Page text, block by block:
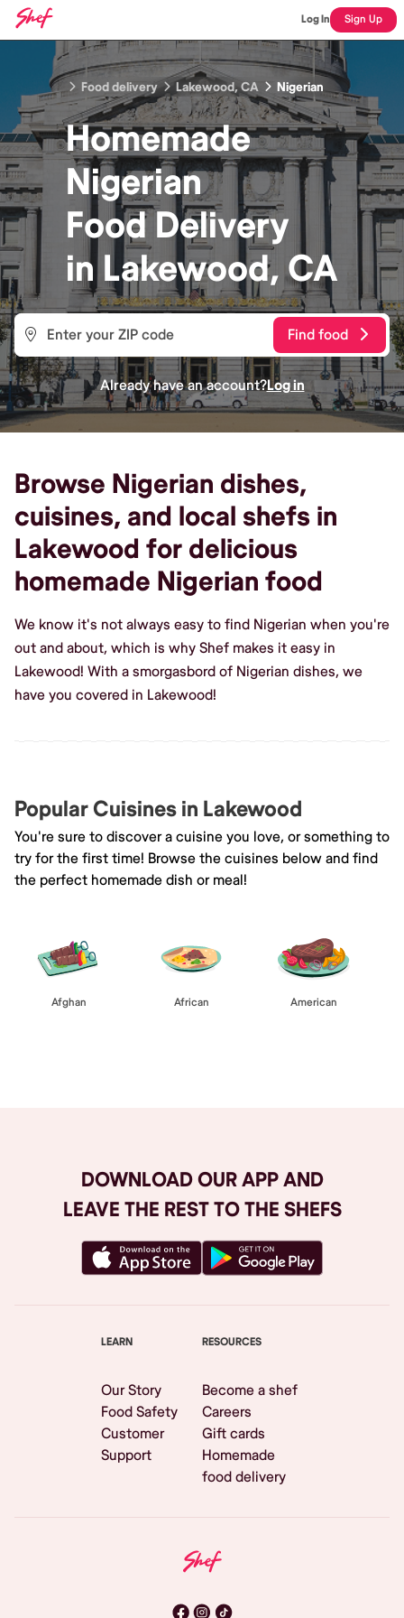
Log In Sign Up
Food delivery Lakewood, CA Nigerian
Homemade
Nigerian
Food Delivery
inLakewood, CA
Find food
Already have an account?Log in
Browse Nigerian dishes,
cuisines, and local shefs in
Lakewood for delicious
homemade Nigerian food
We know it's not always easy to find Nigerian when you're
out and about, which is why Shef makes it easy in
Lakewood! With a smorgasbord of Nigerian dishes, we
have you covered in Lakewood!
Popular Cuisines in Lakewood
You're sure to discover a cuisine you love, or something to
try for the first time! Browse the cuisines below and find
the perfect homemade dish or meal!
Afghan African American
DOWNLOAD OUR APP AND
LEAVE THE REST TO THE SHEFS
LEARN
Our Story
Food Safety
Customer
Support
RESOURCES
Become a shef
Careers
Gift cards
Homemade
food delivery